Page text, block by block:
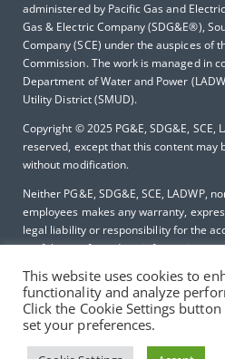
administered by Pacific Gas and
Gas & Electric Company (SDG&E®),
Company (SCE) under the auspices of
Commission. The work is managed in
Department of Water and Power
Utility District (SMUD).
Copyright © 2025 PG&E, SDG&E,
reserved, except that this content may
without modification.
Neither PG&E, SDG&E, SCE, LADWP,
employees makes any warranty,
legal liability or responsibility for the
usefulness of any data, information,
disclosed in this document; or
any privately-owned rights including,
trademarks or copyrights.
This website uses cookies to
functionality and analyze
Click the Cookie Settings
set your preferences.